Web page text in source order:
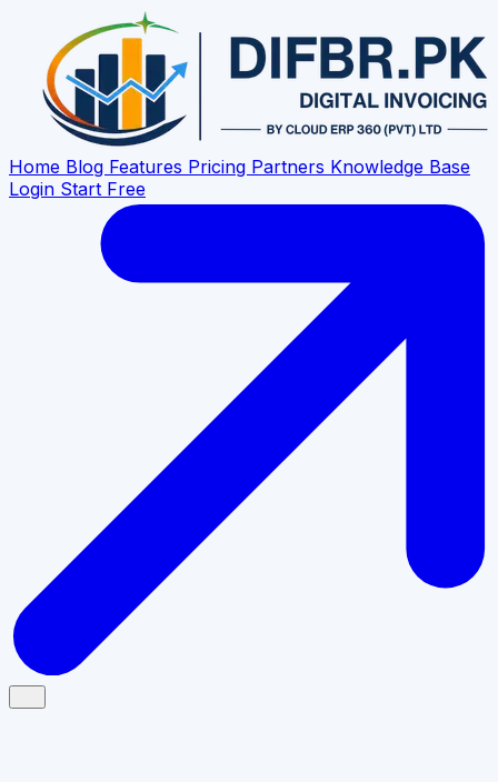
Home Blog Features Pricing Partners Knowledge Base
Login Start Free